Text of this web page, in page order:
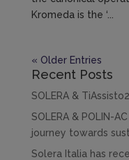
Kromeda is the ‘...
« Older Entries
Recent Posts
SOLERA &
SOLERA & POLIN-
journey towards
Solera Italia has